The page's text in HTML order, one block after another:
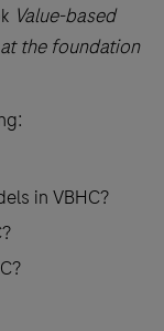
Value-based
the foundation
in VBHC?